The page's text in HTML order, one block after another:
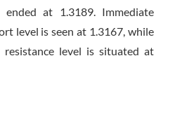
at 1.3189. Immediate
level is seen at 1.3167, while
level is situated at